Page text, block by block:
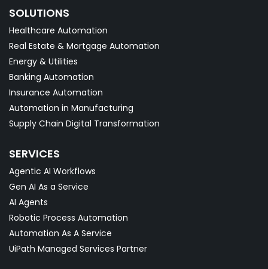
SOLUTIONS
Healthcare Automation
Real Estate & Mortgage Automation
Energy & Utilities
Banking Automation
Insurance Automation
Automation in Manufacturing
Supply Chain Digital Transformation
SERVICES
Agentic AI Workflows
Gen AI As a Service
AI Agents
Robotic Process Automation
Automation As A Service
UiPath Managed Services Partner